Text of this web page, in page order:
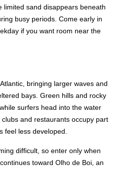
limited sand disappears beneath
busy periods. Come early in
if you want room near the
bringing larger waves and
bays. Green hills and rocky
surfers head into the water
and restaurants occupy part
feel less developed.
difficult, so enter only when
toward Olho de Boi, an